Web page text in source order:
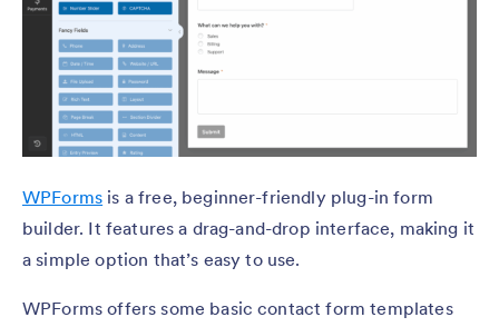
WPForms is a free, beginner-friendly plug-in form
builder. It features a drag-and-drop interface, making it
a simple option that’s easy to use.
WPForms offers some basic contact form templates